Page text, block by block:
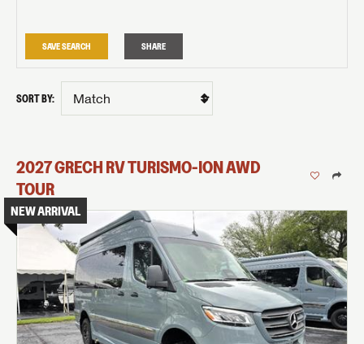
SAVE SEARCH SHARE
SORT BY:
2027GRECH RVTURISMO-IONAWD
TOUR
NEW ARRIVAL